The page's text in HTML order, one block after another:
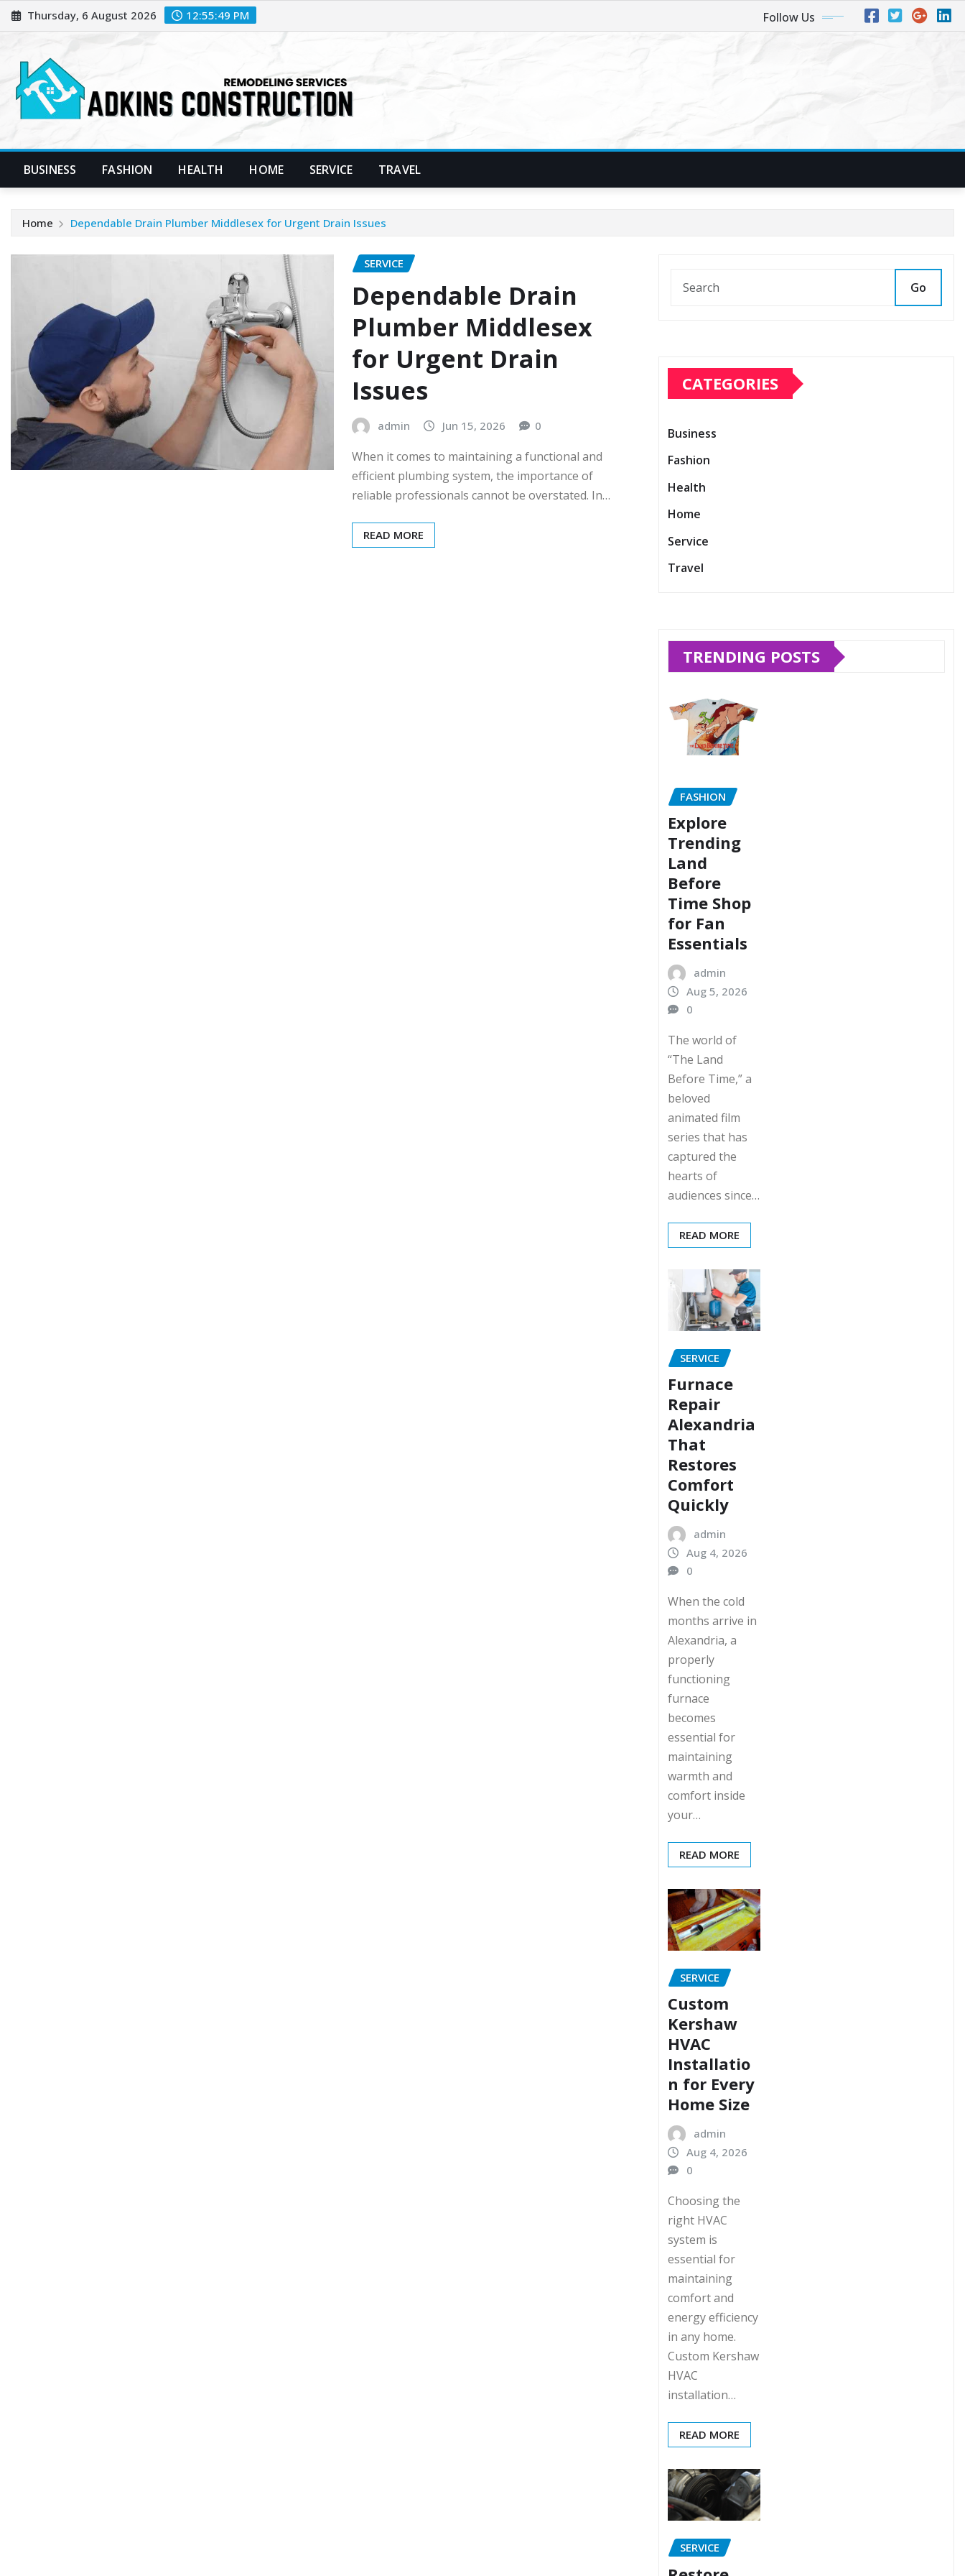
Skip
to
Thursday, 6 August 2026 12:55:50 PM Follow Us
BUSINESS FASHION HEALTH HOME SERVICE TRAVEL
Home Dependable Drain Plumber Middlesex for Urgent Drain Issues
SERVICE
Dependable Drain
Plumber Middlesex
for Urgent Drain
Issues
admin Jun 15, 2026 0
When it comes to maintaining a functional and
efficient plumbing system, the importance of
reliable professionals cannot be overstated. In…
READ MORE
Go
CATEGORIES
Business
Fashion
Health
Home
Service
Travel
TRENDING POSTS
FASHION
Explore
Trending
Land
Before
Time Shop
for Fan
Essentials
admin
Aug 5, 2026
0
The world of
“The Land
Before Time,” a
beloved
animated film
series that has
captured the
hearts of
audiences since…
READ MORE
SERVICE
Furnace
Repair
Alexandria
That
Restores
Comfort
Quickly
admin
Aug 4, 2026
0
When the cold
months arrive in
Alexandria, a
properly
functioning
furnace
becomes
essential for
maintaining
warmth and
comfort inside
your…
READ MORE
SERVICE
Custom
Kershaw
HVAC
Installatio
n for Every
Home Size
admin
Aug 4, 2026
0
Choosing the
right HVAC
system is
essential for
maintaining
comfort and
energy efficiency
in any home.
Custom Kershaw
HVAC
installation…
READ MORE
SERVICE